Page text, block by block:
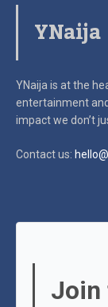
YNaija
YNaija is at the
entertainment
impactwe don’t
Contact us:
Join